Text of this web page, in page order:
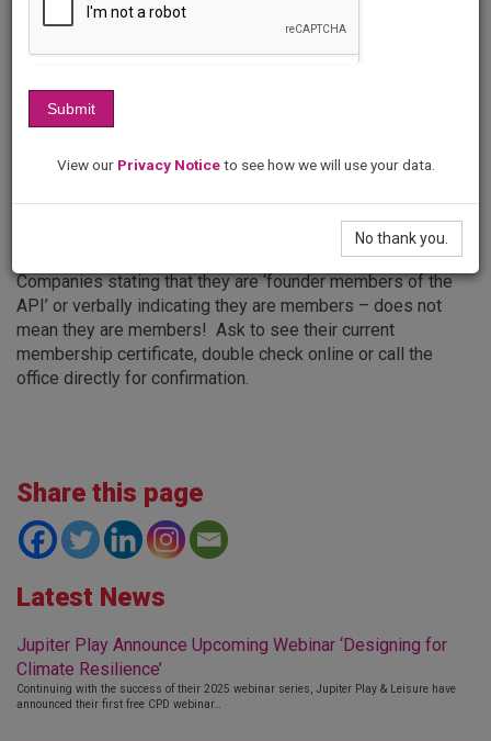
Submit
View our Privacy Noticeto see how we will use your data.
No thank you.
association when you are not.
API are extremely keen to investigate and where
that it is a API member company. Trading Standards will be
informed in all cases.
The API list of members on our website is always up-to-
Companies stating that they are ‘founder members of the
API’ or verbally indicating they are members – does not
mean they are members! Ask to see their current
membership certificate, double check online or call the
office directly for confirmation.
Share this page
Latest News
Jupiter Play Announce Upcoming Webinar ‘Designing for
Climate Resilience’
Continuing with the success of their 2025 webinar series, Jupiter Play & Leisure have
announced their first free CPD webinar…